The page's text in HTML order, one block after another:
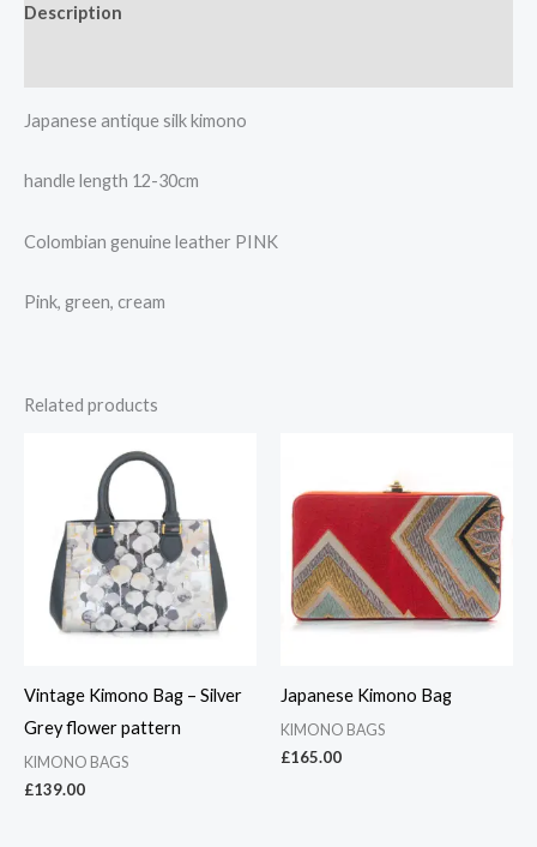
Description
Japanese antique silk kimono
handle length 12-30cm
Colombian genuine leather PINK
Pink, green, cream
Related products
Vintage Kimono Bag – Silver
Grey flower pattern
KIMONO BAGS
£139.00
Japanese Kimono Bag
KIMONO BAGS
£165.00